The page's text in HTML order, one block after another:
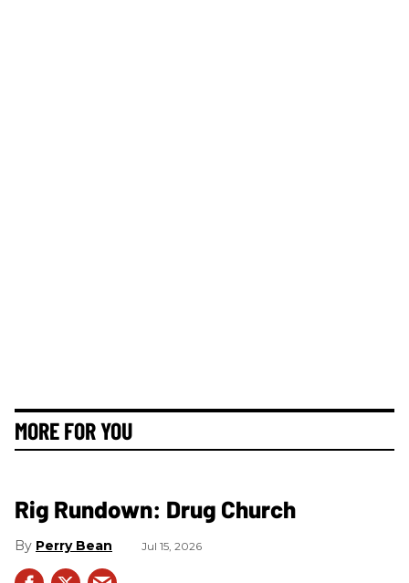
MORE FOR YOU
Rig Rundown: Drug Church
Perry Bean Jul 15, 2026